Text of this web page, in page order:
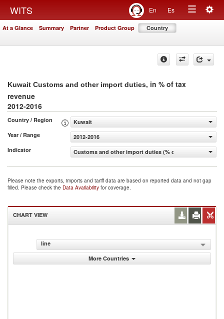
WITS En Es
Toggle
At a Glance Summary Partner Product Group Country
Kuwait Customs and other import duties, in % of tax
revenue
2012-2016
Country / Region
Kuwait
Year / Range
2012-2016
Indicator
Customs and other import duties (% of tax revenue)
Please note the exports, imports and tariff data are based on reported data and not gap
filled. Please check the Data Availability for coverage.
CHART VIEW
line
More Countries